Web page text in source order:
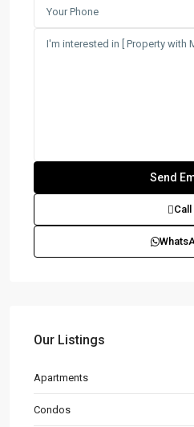
Call
Our Listings
Apartments
Condos